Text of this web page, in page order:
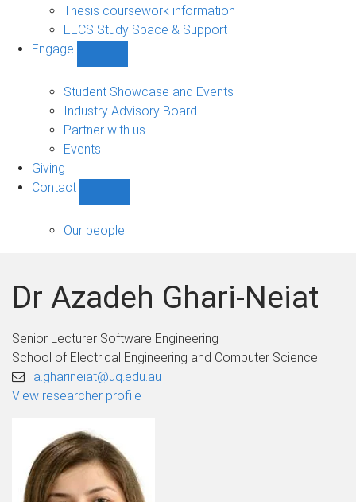
Thesis coursework information
EECS Study Space & Support
Engage
sub-
navigation
Student Showcase and Events
Industry Advisory Board
Partner with us
Events
Giving
Contact
sub-
Our people
Dr Azadeh Ghari-Neiat
Senior Lecturer Software Engineering
School of Electrical Engineering and Computer Science
a.gharineiat@uq.edu.au
View researcher profile